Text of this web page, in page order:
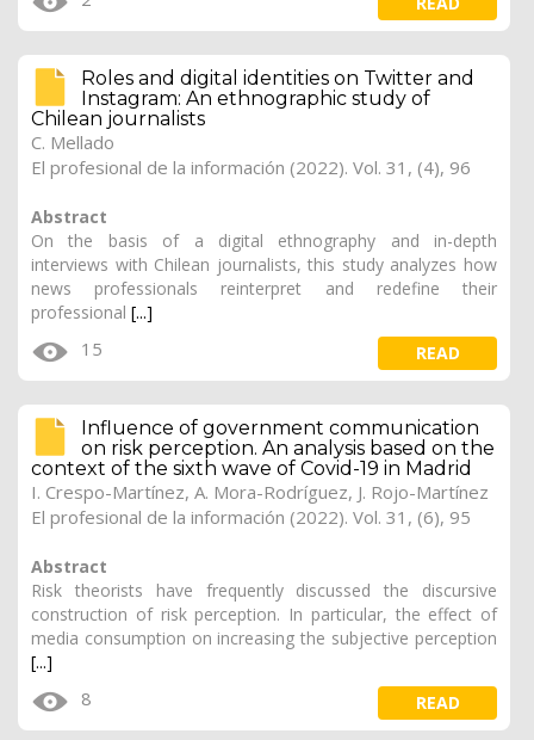
Roles and digital identities on Twitter and
Instagram: An ethnographic study of
Chilean journalists
C. Mellado
El profesional de la información (2022). Vol. 31, (4), 96
Abstract
On the basis of a digital ethnography and in-depth
interviews with Chilean journalists, this study analyzes how
news professionals reinterpret and redefine their
professional [...]
15 READ
Influence of government communication
on risk perception. An analysis based on the
context of the sixth wave of Covid-19 in Madrid
I. Crespo-Martínez, A. Mora-Rodríguez, J. Rojo-Martínez
El profesional de la información (2022). Vol. 31, (6), 95
Abstract
Risk theorists have frequently discussed the discursive
construction of risk perception. In particular, the effect of
media consumption on increasing the subjective perception
[...]
8 READ